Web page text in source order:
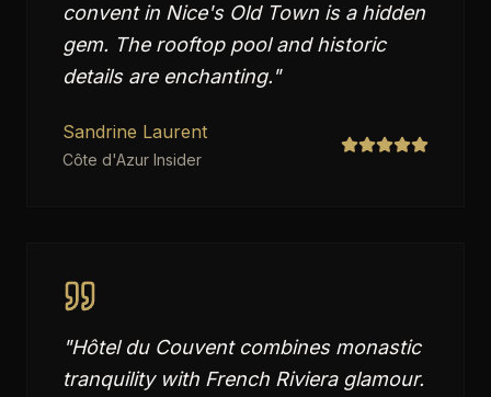
convent in Nice's Old Town is a hidden
gem. The rooftop pool and historic
details are enchanting."
Sandrine Laurent
Côte d'Azur Insider
"Hôtel du Couvent combines monastic
tranquility with French Riviera glamour.